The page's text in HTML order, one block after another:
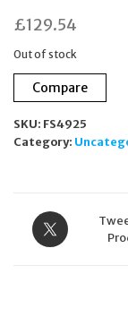
£129.54
Out of stock
Compare
SKU: FS4925
Category: